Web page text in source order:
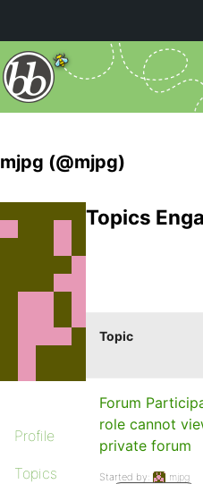
mjpg (@mjpg)
Profile
Topics
Topics
Topic
Forum
role cannot
private forum
Started by:
mjpg